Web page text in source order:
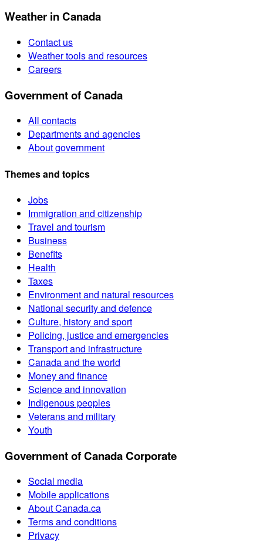
Weather in Canada
Contact us
Weather tools and resources
Careers
Government of Canada
All contacts
Departments and agencies
About government
Themes and topics
Jobs
Immigration and citizenship
Travel and tourism
Business
Benefits
Health
Taxes
Environment and natural resources
National security and defence
Culture, history and sport
Policing, justice and emergencies
Transport and infrastructure
Canada and the world
Money and finance
Science and innovation
Indigenous peoples
Veterans and military
Youth
Government of Canada Corporate
Social media
Mobile applications
About Canada.ca
Terms and conditions
Privacy